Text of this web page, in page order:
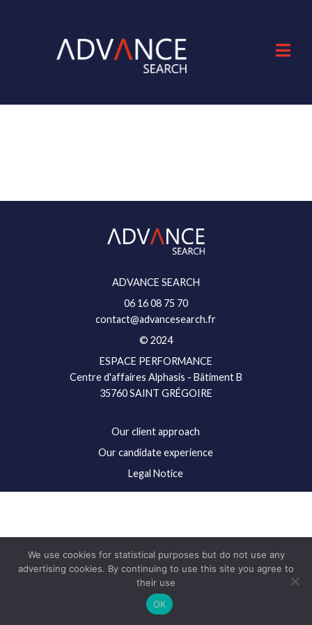
ADVANCE SEARCH
06 16 08 75 70
contact@advancesearch.fr
© 2024
ESPACE PERFORMANCE
Centre d'affaires Alphasis - Bâtiment B
35760 SAINT GRÉGOIRE
Our client approach
Our candidate experience
Legal Notice
We use cookies for statistical purposes but do not use any
advertising cookies. By continuing to use this site you agree to
their use
OK